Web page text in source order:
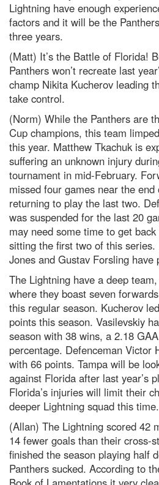
Lightning have enough
factors and it will be the
three years.
(Matt) It’s the Battle of Florida!
Panthers won’t recreate last
champ Nikita Kucherov leading
take control.
(Norm) While the Panthers are
Cup champions, this team
this year. Matthew Tkachuk is
suffering an unknown injury
tournament in mid-February.
missed four games near the
returning to play the last two.
was suspended for the last 20
may need some time to get
sitting the first two of this
Jones and Gustav Forsling have
The Lightning have a deep
where they boast seven
this regular season. Kucherov
points this season. Vasilevskiy
season with 38 wins, a 2.18
percentage. Defenceman Victor
with 66 points. Tampa will be
against Florida after last year’s
Florida’s injuries will limit their
deeper Lightning squad this time.
(Allan) The Lightning scored 42
14 fewer goals than their cross-
finished the season playing half
Panthers sucked. According to